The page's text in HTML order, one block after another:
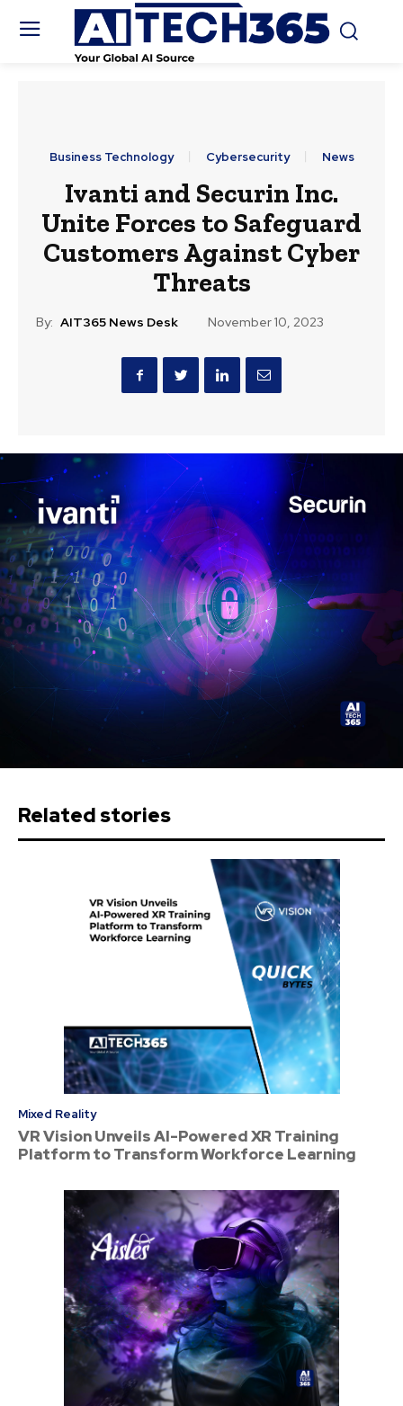
Business Technology Cybersecurity News
Ivanti and Securin Inc.
Unite Forces to Safeguard
Customers Against Cyber
Threats
By: AIT365 News Desk November 10, 2023
Related stories
Mixed Reality
VR Vision Unveils AI-Powered XR Training
Platform to Transform Workforce Learning